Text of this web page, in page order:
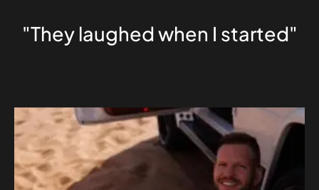
"They laughed when I started"